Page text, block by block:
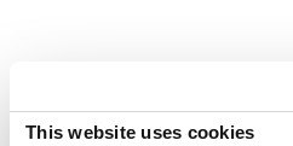
This website uses cookies